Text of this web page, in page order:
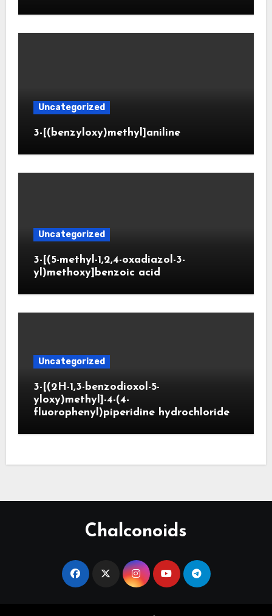
Uncategorized
3-[(benzyloxy)methyl]aniline
Uncategorized
3-[(5-methyl-1,2,4-oxadiazol-3-
yl)methoxy]benzoic acid
Uncategorized
3-[(2H-1,3-benzodioxol-5-
yloxy)methyl]-4-(4-
fluorophenyl)piperidine hydrochloride
Chalconoids